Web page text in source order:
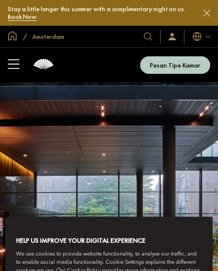
Stay a little longer this summer with a complimentary night on us.
Book Now
Halaman Utama Global
Amsterdam
Hotel
&
Resor
Kami
Masuk
/
Bahasa
Pesan Tipe Kamar
HELP US IMPROVE YOUR DIGITAL EXPERIENCE
We use cookies to provide website functionality, to analyse our traffic, and
to enable social media functionality. Cookie Settings explains the different